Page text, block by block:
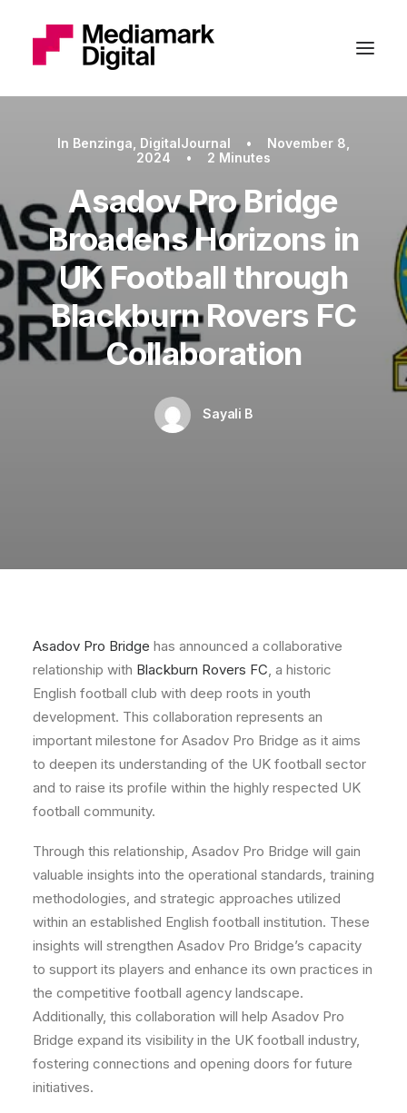
In Benzinga DigitalJournal •
November 8,
2024
• 2 Minutes
Asadov Pro Bridge
Broadens Horizons in
UK Football through
Blackburn Rovers FC
Collaboration
Sayali B
Asadov Pro Bridge has announced a collaborative
relationship with Blackburn Rovers FC, a historic
English football club with deep roots in youth
development. This collaboration represents an
important milestone for Asadov Pro Bridge as it aims
to deepen its understanding of the UK football sector
and to raise its profile within the highly respected UK
football community.
Through this relationship, Asadov Pro Bridge will gain
valuable insights into the operational standards, training
methodologies, and strategic approaches utilized
within an established English football institution. These
insights will strengthen Asadov Pro Bridge’s capacity
to support its players and enhance its own practices in
the competitive football agency landscape.
Additionally, this collaboration will help Asadov Pro
Bridge expand its visibility in the UK football industry,
fostering connections and opening doors for future
initiatives.